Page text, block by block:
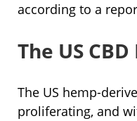
according to a
The US
The US hemp-
proliferating, and